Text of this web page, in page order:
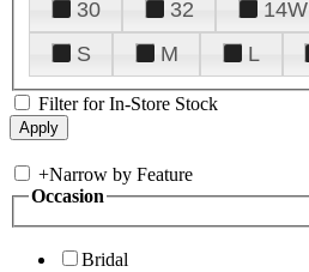
30
32 14W
S
M L
Filter for In-Store Stock
+Narrow by Feature
Occasion
Bridal